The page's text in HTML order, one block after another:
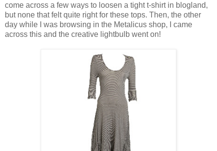
come across a few ways to loosen a tight t-shirt in blogland,
but none that felt quite right for these tops. Then, the other
day while I was browsing in the Metalicus shop, I came
across this and the creative lightbulb went on!